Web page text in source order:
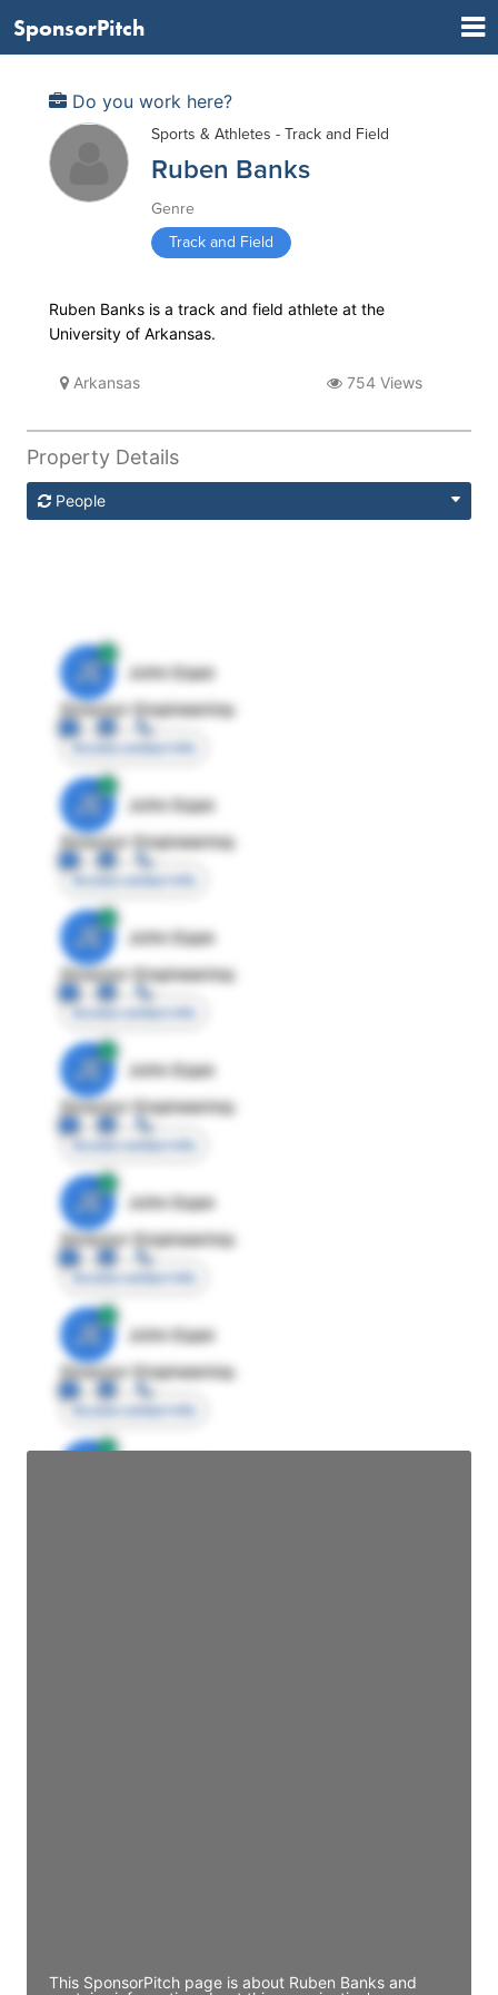
SponsorPitch
Do you work here?
Sports & Athletes - Track and Field
Ruben Banks
Genre
Track and Field
Ruben Banks is a track and field athlete at the
University of Arkansas.
Arkansas 754 Views
Property Details
People
JE
John Egan
Director Engineering
Access contact info
JE
John Egan
Director Engineering
Access contact info
JE
John Egan
Director Engineering
Access contact info
JE
John Egan
Director Engineering
Access contact info
JE
John Egan
Director Engineering
Access contact info
JE
John Egan
Director Engineering
Access contact info
This SponsorPitch page is about Ruben Banks and